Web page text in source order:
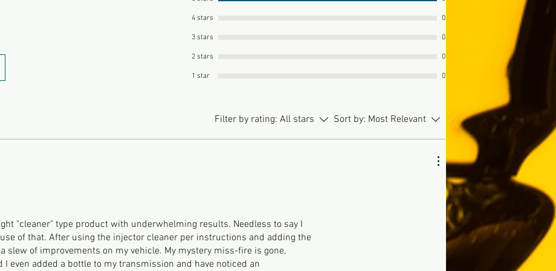
4 stars 0
3 stars 0
2 stars 0
1 star 0
Filter by rating: All stars Sort by: Most Relevant
"cleaner" type product with underwhelming results. Needless to say I
of that. After using the injector cleaner per instructions and adding the
slew of improvements on my vehicle. My mystery miss-fire is gone,
even added a bottle to my transmission and have noticed an